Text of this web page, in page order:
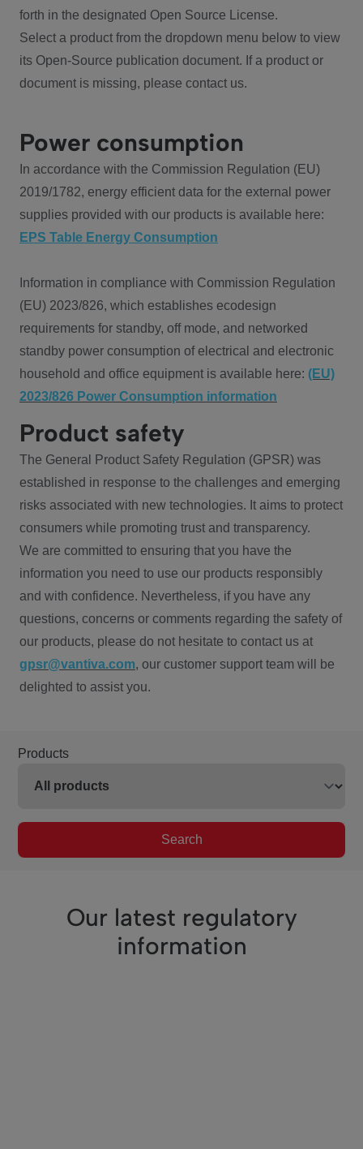
forth in the designated Open Source License.
Select a product from the dropdown menu below to view
its Open-Source publication document. If a product or
document is missing, please contact us.
Power consumption
In accordance with the Commission Regulation (EU)
2019/1782, energy efficient data for the external power
supplies provided with our products is available here:
EPS Table Energy Consumption
Information in compliance with Commission Regulation
(EU) 2023/826, which establishes ecodesign
requirements for standby, off mode, and networked
standby power consumption of electrical and electronic
household and office equipment is available here: (EU)
2023/826 Power Consumption information
Product safety
The General Product Safety Regulation (GPSR) was
established in response to the challenges and emerging
risks associated with new technologies. It aims to protect
consumers while promoting trust and transparency.
We are committed to ensuring that you have the
information you need to use our products responsibly
and with confidence. Nevertheless, if you have any
questions, concerns or comments regarding the safety of
our products, please do not hesitate to contact us at
gpsr@vantiva.com, our customer support team will be
delighted to assist you.
Products
Search
Our latest regulatory
information